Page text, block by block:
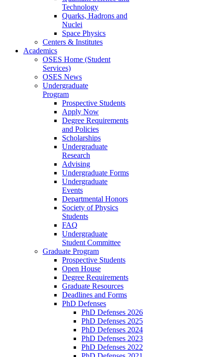
Technology
Quarks, Hadrons and
Nuclei
Space Physics
Centers & Institutes
Academics
OSES Home (Student
Services)
OSES News
Undergraduate
Program
Prospective Students
Apply Now
Degree Requirements
and Policies
Scholarships
Undergraduate
Research
Advising
Undergraduate Forms
Undergraduate
Events
Departmental Honors
Society of Physics
Students
FAQ
Undergraduate
Student Committee
Graduate Program
Prospective Students
Open House
Degree Requirements
Graduate Resources
Deadlines and Forms
PhD Defenses
PhD Defenses 2026
PhD Defenses 2025
PhD Defenses 2024
PhD Defenses 2023
PhD Defenses 2022